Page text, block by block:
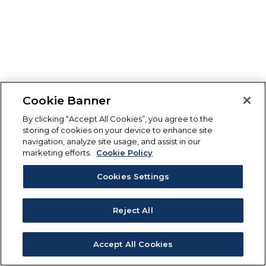
Cookie Banner
By clicking “Accept All Cookies”, you agree to the
storing of cookies on your device to enhance site
navigation, analyze site usage, and assist in our
marketing efforts.
Cookie Policy
Cookies Settings
Reject All
Accept All Cookies